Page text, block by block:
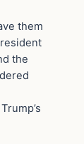
them
the